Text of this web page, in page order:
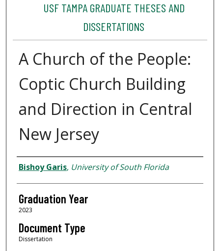
USF TAMPA GRADUATE THESES AND
DISSERTATIONS
A Church of the People:
Coptic Church Building
and Direction in Central
New Jersey
Author
Bishoy Garis, University of South Florida
Graduation Year
2023
Document Type
Dissertation